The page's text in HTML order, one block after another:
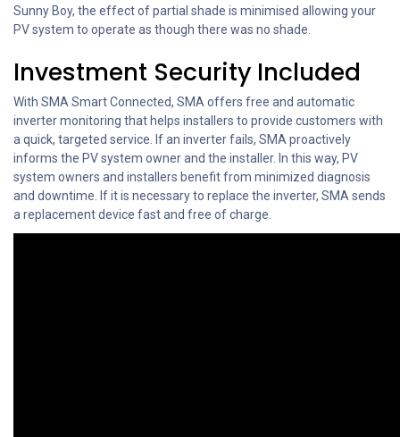
Sunny Boy, the effect of partial shade is minimised allowing your
PV system to operate as though there was no shade.
Investment Security Included
With SMA Smart Connected, SMA offers free and automatic
inverter monitoring that helps installers to provide customers with
a quick, targeted service. If an inverter fails, SMA proactively
informs the PV system owner and the installer. In this way, PV
system owners and installers benefit from minimized diagnosis
and downtime. If it is necessary to replace the inverter, SMA sends
a replacement device fast and free of charge.